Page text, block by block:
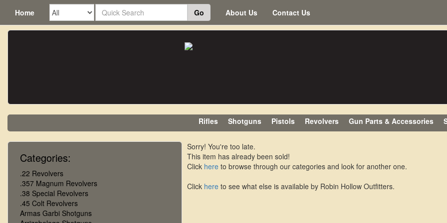
Home Go About Us Contact Us
Rifles Shotguns Pistols Revolvers Gun Parts & Accessories
Categories:
.22 Revolvers
.357 Magnum Revolvers
.38 Special Revolvers
.45 Colt Revolvers
Armas Garbi Shotguns
Sorry! You're too late.
This item has already been sold!
Click here to browse through our categories and look for another one.
Click here to see what else is available by Robin Hollow Outfitters.